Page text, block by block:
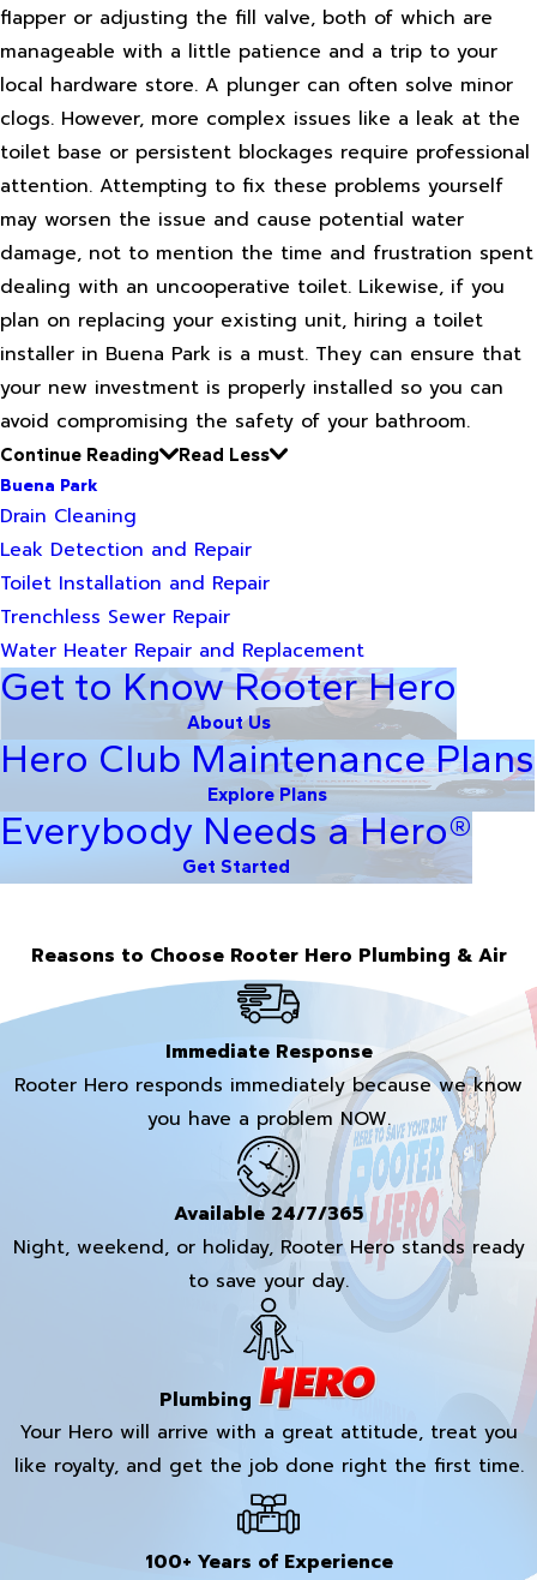
flapper or adjusting the fill valve, both of which are
manageable with a little patience and a trip to your
local hardware store. A plunger can often solve minor
clogs. However, more complex issues like a leak at the
toilet base or persistent blockages require professional
attention. Attempting to fix these problems yourself
may worsen the issue and cause potential water
damage, not to mention the time and frustration spent
dealing with an uncooperative toilet. Likewise, if you
plan on replacing your existing unit, hiring a toilet
installer in Buena Park is a must. They can ensure that
your new investment is properly installed so you can
avoid compromising the safety of your bathroom.
Continue Reading
Read Less
Buena Park
Drain Cleaning
Leak Detection and Repair
Toilet Installation and Repair
Trenchless Sewer Repair
Water Heater Repair and Replacement
Get to Know Rooter Hero
About Us
Hero Club Maintenance Plans
Explore Plans
Everybody Needs a Hero®
Get Started
Reasons to Choose Rooter Hero Plumbing & Air
Immediate Response
Rooter Hero responds immediately because we know
you have a problem NOW.
Available 24/7/365
Night, weekend, or holiday, Rooter Hero stands ready
to save your day.
Plumbing
Your Hero will arrive with a great attitude, treat you
like royalty, and get the job done right the first time.
100+ Years of Experience